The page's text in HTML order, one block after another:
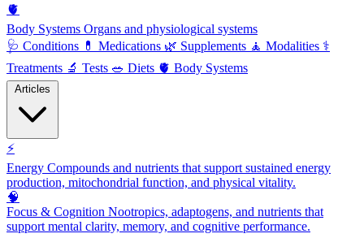
🫀
Body Systems Organs and physiological systems
🩺 Conditions 💊 Medications 🌿 Supplements 🧘 Modalities ⚕️
Treatments 🔬 Tests 🥗 Diets 🫀 Body Systems
⚡
Energy Compounds and nutrients that support sustained energy
production, mitochondrial function, and physical vitality.
🧠
Focus & Cognition Nootropics, adaptogens, and nutrients that
support mental clarity, memory, and cognitive performance.